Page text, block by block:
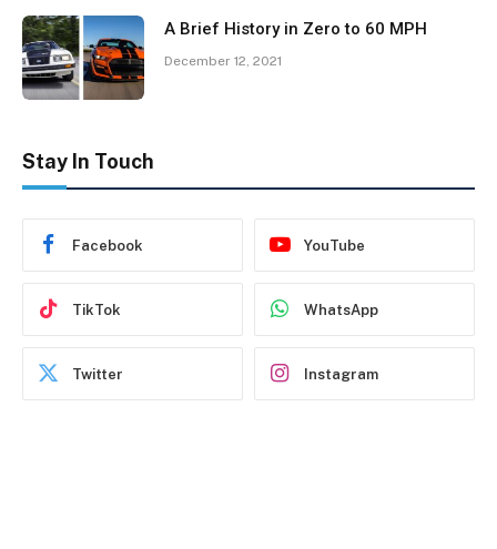
A Brief History in Zero to 60 MPH
December 12, 2021
Stay In Touch
Facebook YouTube
TikTok WhatsApp
Twitter Instagram